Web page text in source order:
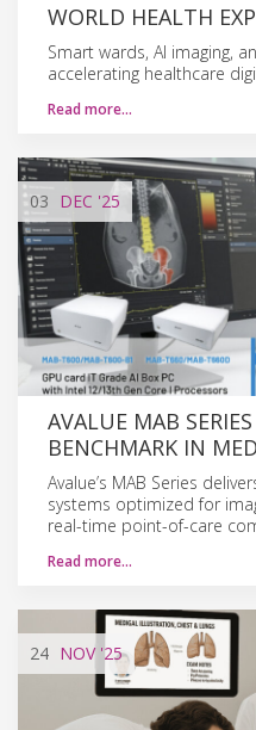
WORLD HEALTH
Smart wards, AI imaging,
accelerating healthcare
Read more…
03 DEC '25
AVALUE MAB
BENCHMARK IN
Avalue’s MAB Series
systems optimized for
real-time point-of-care
Read more…
24 NOV'25